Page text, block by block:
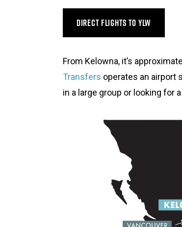
DIRECT FLIGHTS TO YLW
From Kelowna, it’s
Transfers operates an airport
in a large group or looking for